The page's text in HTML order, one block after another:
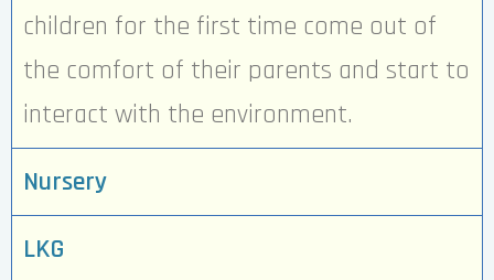
children for the first time come out of
the comfort of their parents and start to
interact with the environment.
Nursery
LKG